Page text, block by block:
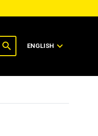
search ENGLISH expand_more